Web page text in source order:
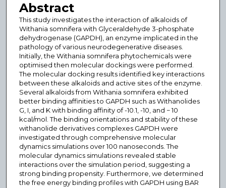
Abstract
This study investigates the interaction of alkaloids of
Withania somnifera with Glyceraldehyde 3-phosphate
dehydrogenase (GAPDH), an enzyme implicated in the
pathology of various neurodegenerative diseases.
Initially, the Withania somnifera phytochemicals were
optimised then molecular dockings were performed.
The molecular docking results identified key interactions
between these alkaloids and active sites of the enzyme.
Several alkaloids from Withania somnifera exhibited
better binding affinities to GAPDH such as Withanolides
G, I, and K with binding affinity of -10.1, -10, and − 10
kcal/mol. The binding orientations and stability of these
withanolide derivatives complexes GAPDH were
investigated through comprehensive molecular
dynamics simulations over 100 nanoseconds. The
molecular dynamics simulations revealed stable
interactions over the simulation period, suggesting a
strong binding propensity. Furthermore, we determined
the free energy binding profiles with GAPDH using BAR